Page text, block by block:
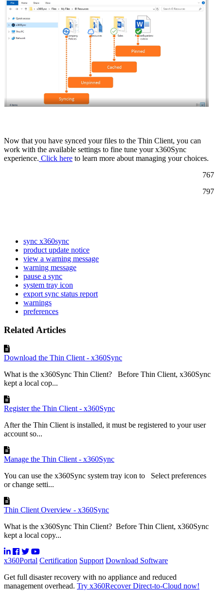
Now that you have synced your files to the Thin Client, you can
work with the available settings to fine tune your x360Sync
experience. Click here to learn more about managing your choices.
767
797
sync x360sync
product update notice
view a warning message
warning message
pause a sync
system tray icon
export sync status report
warnings
preferences
Related Articles
Download the Thin Client - x360Sync
What is the x360Sync Thin Client? Before Thin Client, x360Sync
kept a local cop...
Register the Thin Client - x360Sync
After the Thin Client is installed, it must be registered to your user
account so...
Manage the Thin Client - x360Sync
You can use the x360Sync system tray icon to Select preferences
or change setti...
Thin Client Overview - x360Sync
What is the x360Sync Thin Client? Before Thin Client, x360Sync
kept a local copy...
x360Portal Certification Support Download Software
Get full disaster recovery with no appliance and reduced
management overhead. Try x360Recover Direct-to-Cloud now!